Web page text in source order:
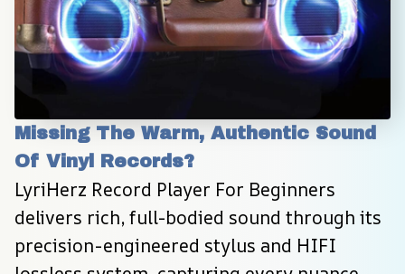
Missing The Warm, Authentic Sound
Of Vinyl Records?
LyriHerz Record Player For Beginners
delivers rich, full-bodied sound through its
precision-engineered stylus and HIFI